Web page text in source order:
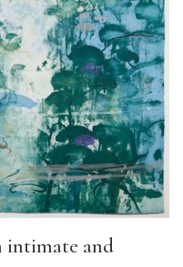
intimate and